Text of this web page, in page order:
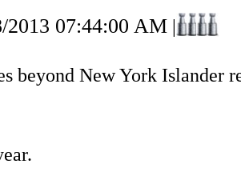
2013 07:44:00 AM |
beyond New York Islander